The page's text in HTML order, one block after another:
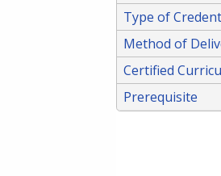
Type of
Method of
Certified
Prerequisite